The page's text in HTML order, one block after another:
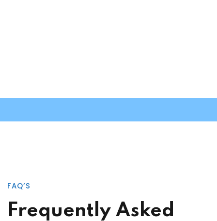
FAQ’S
Frequently Asked